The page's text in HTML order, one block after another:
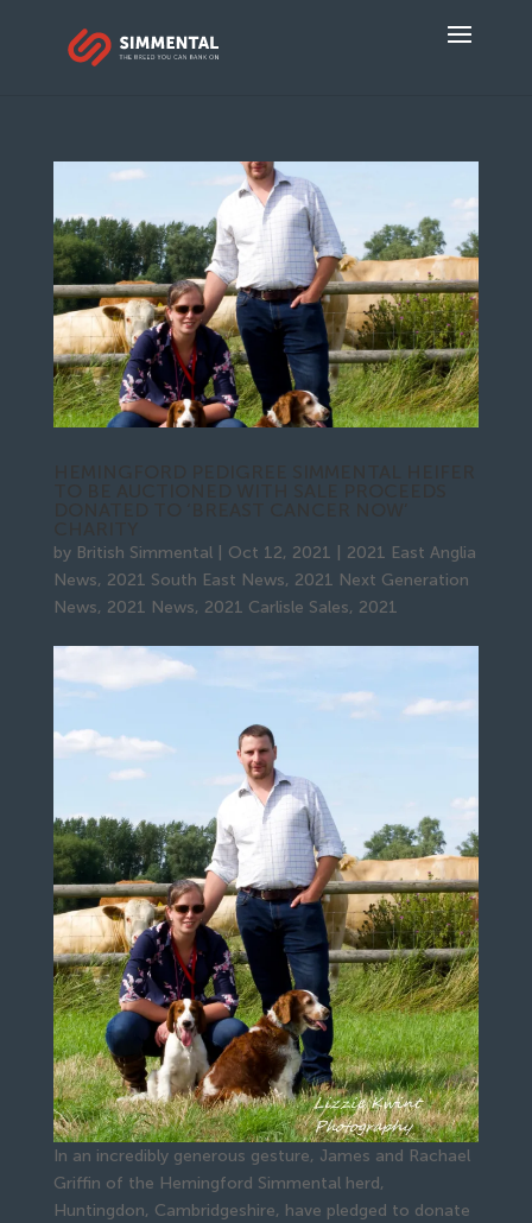
by British Simmental| Oct 12, 2021
2021 East Anglia
News, 2021 South East News, 2021 Next Generation
News, 2021 News, 2021 Carlisle Sales, 2021
In an incredibly generous gesture, James and Rachael
Griffin of the Hemingford Simmental herd,
Huntingdon, Cambridgeshire, have pledged to donate